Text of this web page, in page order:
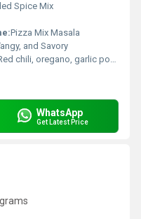
Spice Mix
Pizza Mix Masala
and Savory
chili, oregano, garlic powder, onion powder, salt, black pepper, mixed herbs
WhatsApp
Get Latest Price